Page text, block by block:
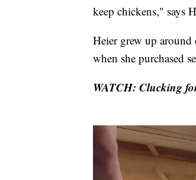
keep chickens," says
Heier grew up
when she purchased
WATCH: Clucking